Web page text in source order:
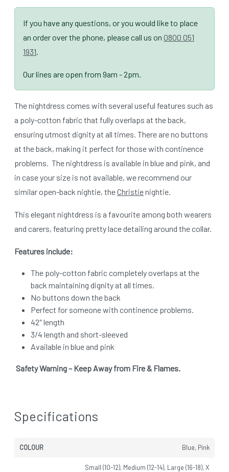
If you have any questions, or you would like to place
an order over the phone, please call us on 0800 051
1931
Our lines are open from 9am - 2pm.
The nightdress comes with several useful features such as
a poly-cotton fabric that fully overlaps at the back,
ensuring utmost dignity at all times. There are no buttons
at the back, making it perfect for those with continence
problems. The nightdress is available in blue and pink, and
in case your size is not available, we recommend our
similar open-back nightie, theChristienightie.
This elegant nightdress is a favourite among both wearers
and carers, featuring pretty lace detailing around the collar.
Features include:
The poly-cotton fabric completely overlaps at the
back maintaining dignity at all times.
No buttons down the back
Perfect for someone with continence problems.
42″ length
3/4 length and short-sleeved
Available in blue and pink
Safety Warning – Keep Away from Fire & Flames.
Specifications
COLOUR Blue, Pink
Small (10-12), Medium (12-14), Large (16-18), X